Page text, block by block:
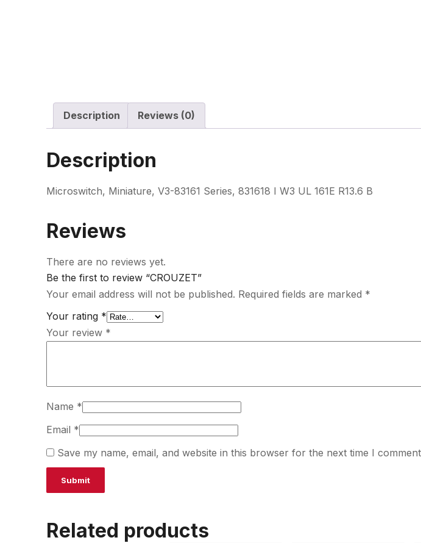
Description Reviews (0)
Description
Microswitch, Miniature, V3-83161 Series, 831618 I W3 UL 161E R13.6 B
Reviews
There are no reviews yet.
Be the first to review “CROUZET”
Your email address will not be published. Required fields are marked *
Your rating *
Your review *
Name *
Email *
Save my name, email, and website in this browser for the next time I
Related products